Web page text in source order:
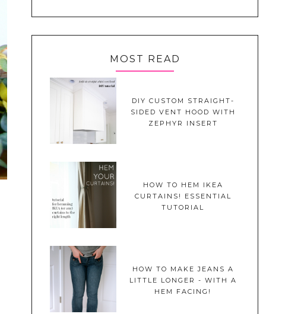
MOST READ
DIY CUSTOM STRAIGHT-
SIDED VENT HOOD WITH
ZEPHYR INSERT
HOW TO HEM IKEA
CURTAINS! ESSENTIAL
TUTORIAL
HOW TO MAKE JEANS A
LITTLE LONGER - WITH A
HEM FACING!